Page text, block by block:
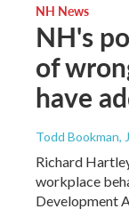
NH News
NH's
of
have
Todd Bookman,
Richard
workplace
Development